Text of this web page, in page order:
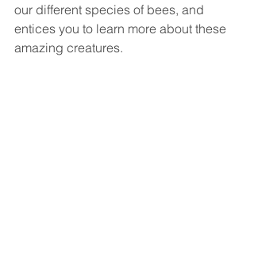
our different species of bees, and
entices you to learn more about these
amazing creatures.